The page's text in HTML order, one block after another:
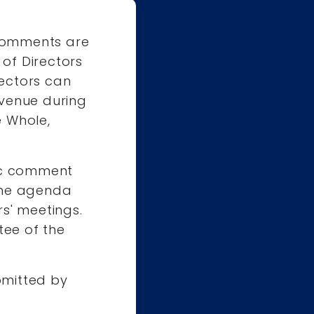
are
Directors
can
during
comment
agenda
meetings.
of the
by